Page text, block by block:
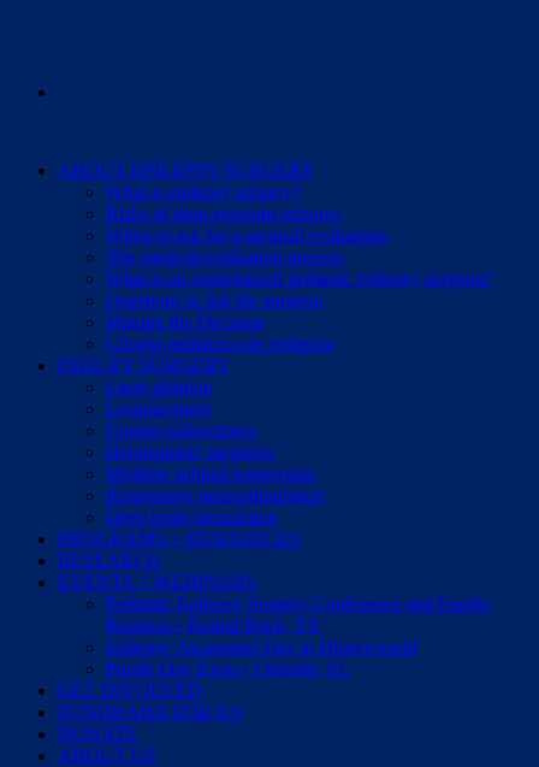
ABOUT EPILEPSY SURGERY
What is epilepsy surgery?
Risks of drug-resistant seizures
When to ask for a surgical evaluation
The surgical evaluation process
What is an experienced pediatric epilepsy surgeon?
Questions to ask the surgeon
Making the Decision
Cirugía pediátrica de epilepsia
INFO BY SURGERY
Laser ablation
Lesionectomy
Corpus callosotomy
Hemispheric surgeries
Multiple subpial transection
Responsive neurostimulation
Deep brain stimulation
PROGRAMS + RESOURCES
RESEARCH
EVENTS + WEBINARS
Pediatric Epilepsy Surgery Conference and Family
Reunion • Round Rock, TX
Epilepsy Awareness Day at Disneyworld
Purple Day Expo • Orlando, FL
GET INVOLVED
FUNDRAISE FOR US
DONATE
ABOUT US